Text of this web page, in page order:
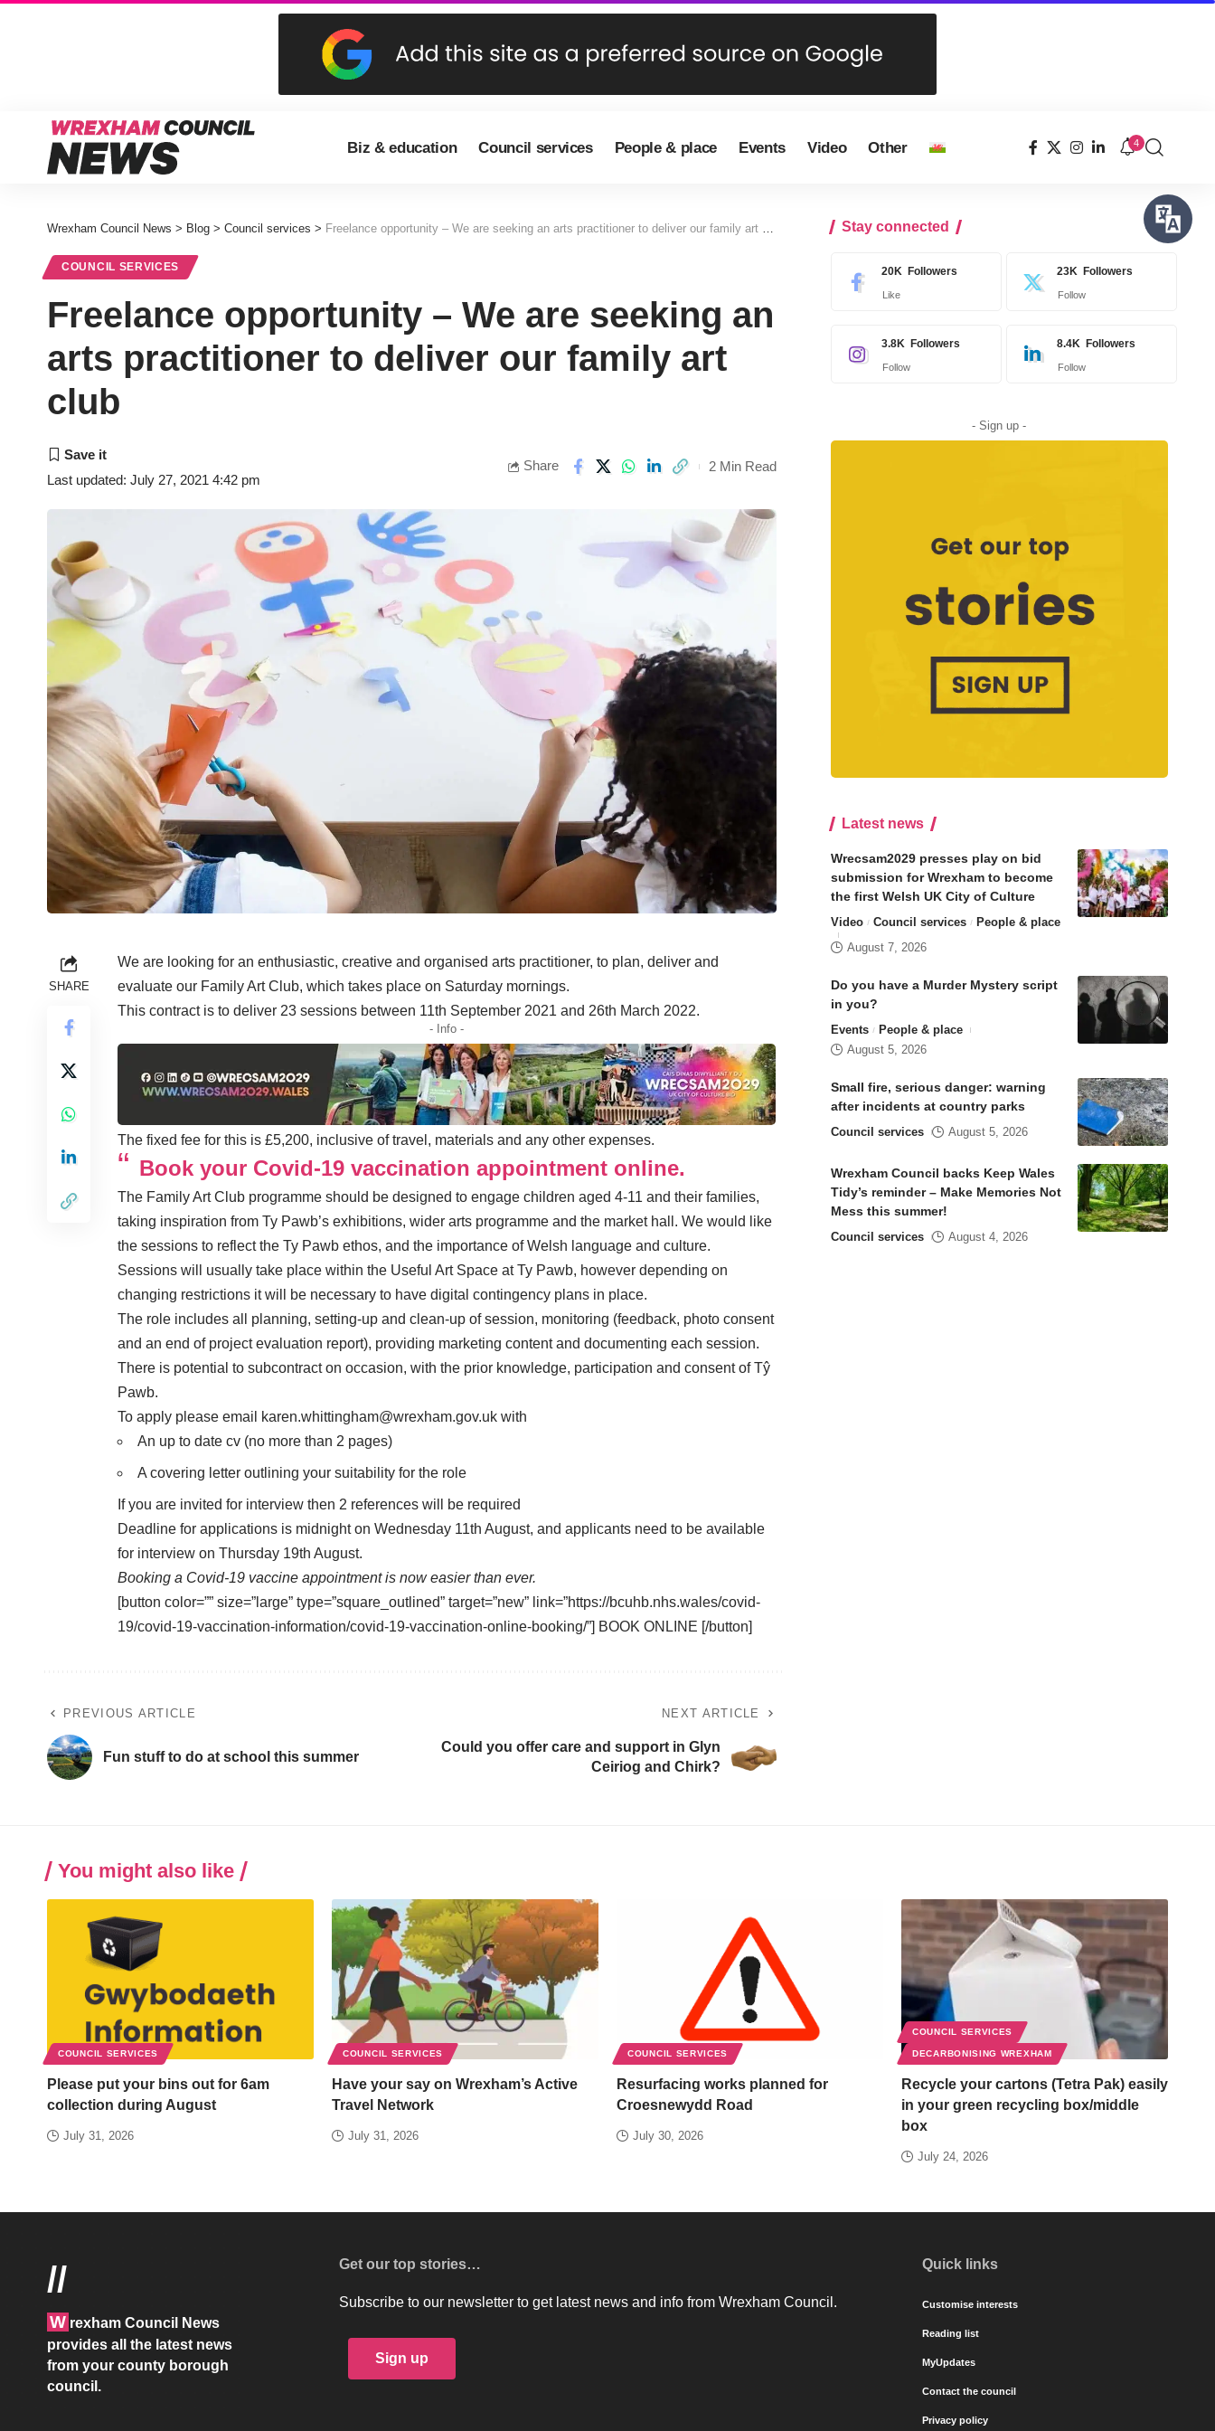
Biz & education Council services People & place Events Video Other 4
Wrexham Council News > Blog > Council services > Freelance opportunity – We are seeking an arts practitioner to deliver our family art club
COUNCIL SERVICES
Freelance opportunity – We are seeking an
arts practitioner to deliver our family art
club
Last updated: July 27, 2021 4:42 pm
Share 2 Min Read
SHARE
We are looking for an enthusiastic, creative and organised arts practitioner, to plan, deliver and
evaluate our Family Art Club, which takes place on Saturday mornings.
This contract is to deliver 23 sessions between 11th September 2021 and 26th March 2022.
- Info -
The fixed fee for this is £5,200, inclusive of travel, materials and any other expenses.
Book your Covid-19 vaccination appointment online.
The Family Art Club programme should be designed to engage children aged 4-11 and their families,
taking inspiration from Ty Pawb’s exhibitions, wider arts programme and the market hall. We would like
the sessions to reflect the Ty Pawb ethos, and the importance of Welsh language and culture.
Sessions will usually take place within the Useful Art Space at Ty Pawb, however depending on
changing restrictions it will be necessary to have digital contingency plans in place.
The role includes all planning, setting-up and clean-up of session, monitoring (feedback, photo consent
and an end of project evaluation report), providing marketing content and documenting each session.
There is potential to subcontract on occasion, with the prior knowledge, participation and consent of Tŷ
Pawb.
To apply please email
karen.whittingham@wrexham.gov.uk with
An up to date cv (no more than 2 pages)
A covering letter outlining your suitability for the role
If you are invited for interview then 2 references will be required
Deadline for applications is midnight on Wednesday 11th August, and applicants need to be available
for interview on Thursday 19th August.
Booking a Covid-19 vaccine appointment is now easier than ever.
[button color=”” size=”large” type=”square_outlined” target=”new” link=”https://bcuhb.nhs.wales/covid-
19/covid-19-vaccination-information/covid-19-vaccination-online-booking/”] BOOK ONLINE [/button]
PREVIOUS ARTICLE
Fun stuff to do at school this summer
NEXT ARTICLE
Could you offer care and support in Glyn
Ceiriog and Chirk?
Stay connected
20K Followers
Like
23K Followers
Follow
3.8K Followers
Follow
8.4K Followers
Follow
- Sign up -
Latest news
Wrecsam2029 presses play on bid
submission for Wrexham to become
the first Welsh UK City of Culture
Video Council services
People & place
August 7, 2026
Do you have a Murder Mystery script
in you?
Events
People & place
August 5, 2026
Small fire, serious danger: warning
after incidents at country parks
Council services August 5, 2026
Wrexham Council backs Keep Wales
Tidy’s reminder – Make Memories Not
Mess this summer!
Council services August 4, 2026
You might also like
COUNCIL SERVICES
Please put your bins out for 6am
collection during August
July 31, 2026
COUNCIL SERVICES
Have your say on Wrexham’s Active
Travel Network
July 31, 2026
COUNCIL SERVICES
Resurfacing works planned for
Croesnewydd Road
July 30, 2026
COUNCIL SERVICES
DECARBONISING WREXHAM
Recycle your cartons (Tetra Pak) easily
in your green recycling box/middle
box
July 24, 2026
//
W rexham Council News
provides all the latest news
from your county borough
council.
Get our top stories…
Subscribe to our newsletter to get latest news and info from Wrexham Council.
Sign up
Quick links
Customise interests
Reading list
MyUpdates
Contact the council
Privacy policy